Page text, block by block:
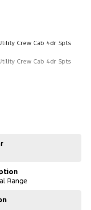
Crew Cab 4dr Spts
Crew Cab 4dr Spts
Range